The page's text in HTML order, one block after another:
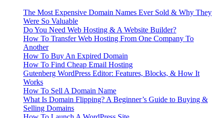
The Most Expensive Domain Names Ever Sold & Why They
Were So Valuable
Do You Need Web Hosting & A Website Builder?
How To Transfer Web Hosting From One Company To
Another
How To Buy An Expired Domain
How To Find Cheap Email Hosting
Gutenberg WordPress Editor: Features, Blocks, & How It
Works
How To Sell A Domain Name
What Is Domain Flipping? A Beginner’s Guide to Buying &
Selling Domains